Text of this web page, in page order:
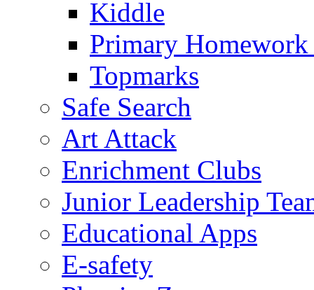
Kiddle
Primary
Topmarks
Safe Search
Art Attack
Enrichment Clubs
Junior Leadership
Educational Apps
E-safety